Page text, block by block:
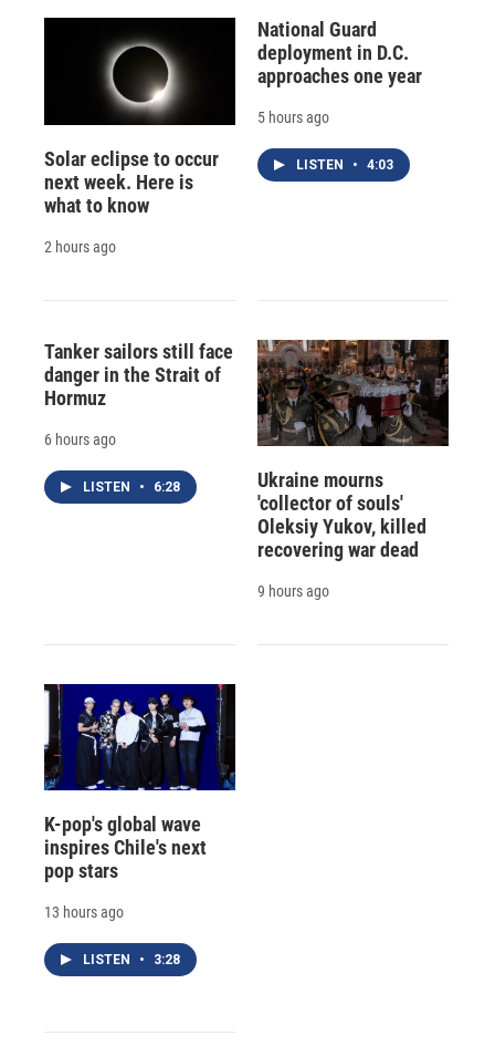
Solar eclipse to occur
next week. Here is
what to know
2 hours ago
National Guard
deployment in D.C.
approaches one year
5 hours ago
LISTEN • 4:03
Tanker sailors still face
danger in the Strait of
Hormuz
6 hours ago
LISTEN • 6:28
Ukraine mourns
'collector of souls'
Oleksiy Yukov, killed
recovering war dead
9 hours ago
K-pop's global wave
inspires Chile's next
pop stars
13 hours ago
LISTEN • 3:28